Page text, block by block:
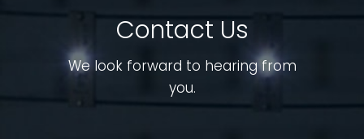
Contact Us
We look forward to hearing from
you.